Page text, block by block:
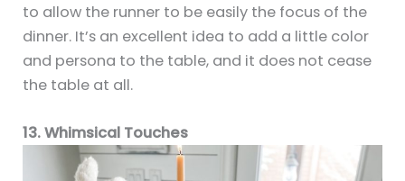
to allow the runner to be easily the focus of the
dinner. It’s an excellent idea to add a little color
and persona to the table, and it does not cease
the table at all.
13. Whimsical Touches